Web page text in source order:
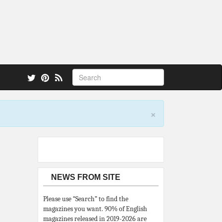
×
NEWS FROM SITE
Please use “Search” to find the
magazines you want. 90% of English
magazines released in 2019-2026 are